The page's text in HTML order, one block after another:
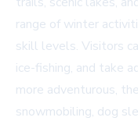
range of winter
skill levels. Visitors
ice-fishing, and take
more adventurous,
snowmobiling, dog